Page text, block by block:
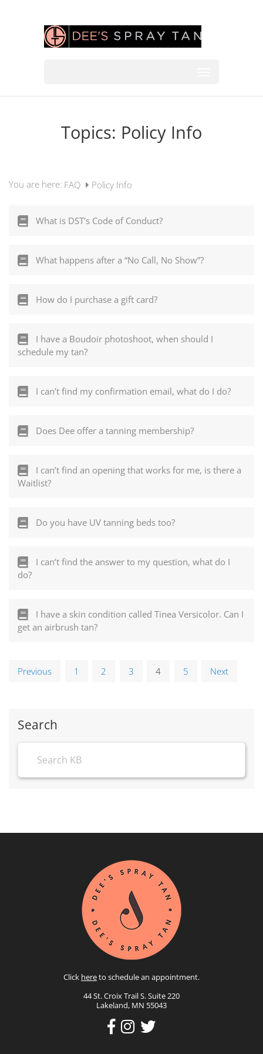
Topics: Policy Info
You are here: FAQ Policy Info
What is DST’s Code of Conduct?
What happens after a “No Call, No Show”?
How do I purchase a gift card?
I have a Boudoir photoshoot, when should I
schedule my tan?
I can’t find my confirmation email, what do I do?
Does Dee offer a tanning membership?
I can’t find an opening that works for me, is there a
Waitlist?
Do you have UV tanning beds too?
I can’t find the answer to my question, what do I
do?
I have a skin condition called Tinea Versicolor. Can I
get an airbrush tan?
Previous 1 2 3 4 5 Next
Search
Click hereto schedule an appointment.
44 St. Croix Trail S. Suite 220
Lakeland, MN 55043